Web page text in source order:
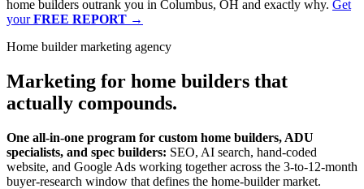
home builders outrank you in Columbus, OH and exactly why. Get
yourFREE REPORT →
Home builder marketing agency
Marketing for home builders that
actually compounds.
One all-in-one program for custom home builders, ADU
specialists, and spec builders: SEO, AI search, hand-coded
website, and Google Ads working together across the 3-to-12-month
buyer-research window that defines the home-builder market.